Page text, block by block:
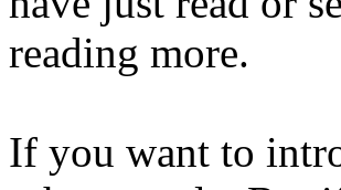
reading more.
If you want to